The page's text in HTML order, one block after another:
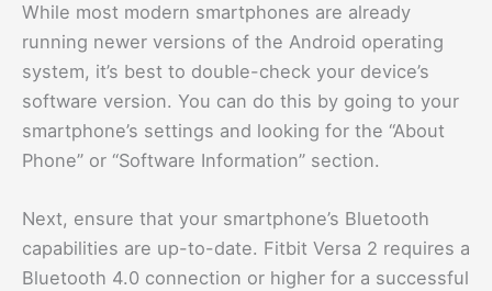
While most modern smartphones are already
running newer versions of the Android operating
system, it’s best to double-check your device’s
software version. You can do this by going to your
smartphone’s settings and looking for the “About
Phone” or “Software Information” section.
Next, ensure that your smartphone’s Bluetooth
capabilities are up-to-date. Fitbit Versa 2 requires a
Bluetooth 4.0 connection or higher for a successful